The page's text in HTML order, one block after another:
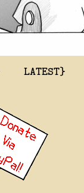
LATEST}